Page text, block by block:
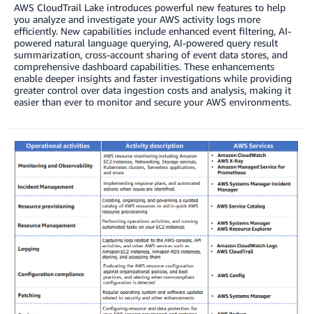
AWS CloudTrail Lake introduces powerful new features to help
you analyze and investigate your AWS activity logs more
efficiently. New capabilities include enhanced event filtering, AI-
powered natural language querying, AI-powered query result
summarization, cross-account sharing of event data stores, and
comprehensive dashboard capabilities. These enhancements
enable deeper insights and faster investigations while providing
greater control over data ingestion costs and analysis, making it
easier than ever to monitor and secure your AWS environments.